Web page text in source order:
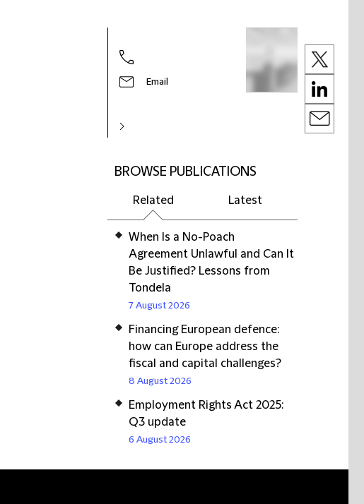
Email
BROWSE PUBLICATIONS
Related Latest
When Is a No-Poach
Agreement Unlawful and Can It
Be Justified? Lessons from
Tondela
7 August 2026
Financing European defence:
how can Europe address the
fiscal and capital challenges?
8 August 2026
Employment Rights Act 2025:
Q3 update
6 August 2026